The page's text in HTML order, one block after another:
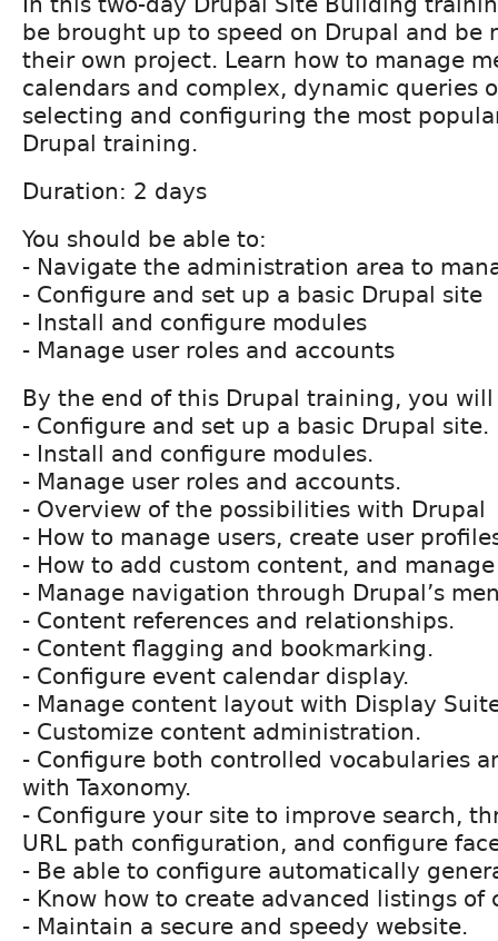
be brought up to speed on Drupal and be
their own project. Learn how to manage
calendars and complex, dynamic queries
selecting and configuring the most
Drupal training.
Duration: 2 days
You should be able to:
- Navigate the administration area to
- Configure and set up a basic Drupal site
- Install and configure modules
- Manage user roles and accounts
By the end of this Drupal training, you
- Configure and set up a basic Drupal site.
- Install and configure modules.
- Manage user roles and accounts.
- Overview of the possibilities with Drupal
- How to manage users, create user
- How to add custom content, and
- Manage navigation through Drupalʼs
- Content references and relationships.
- Content flagging and bookmarking.
- Configure event calendar display.
- Manage content layout with Display
- Customize content administration.
- Configure both controlled vocabularies
with Taxonomy.
- Configure your site to improve search,
URL path configuration, and configure
- Be able to configure automatically
- Know how to create advanced listings of
- Maintain a secure and speedy website.